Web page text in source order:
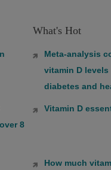
What's Hot
Meta-analysis
vitamin D
diabetes and
8
Vitamin D
How much